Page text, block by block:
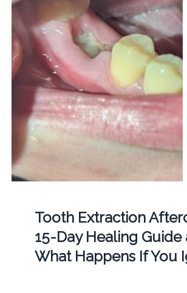
Tooth Extraction
15-Day Healing Guide
What Happens If You